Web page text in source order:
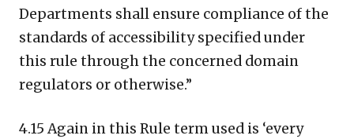
Departments shall ensure compliance of the
standards of accessibility specified under
this rule through the concerned domain
regulators or otherwise.”
4.15 Again in this Rule term used is ‘every